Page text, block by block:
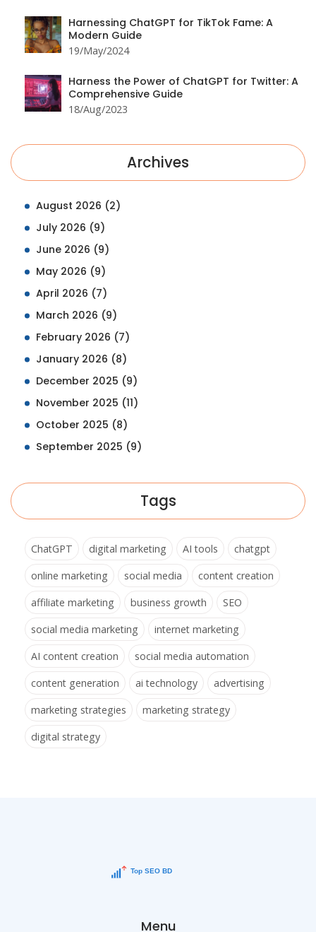
Harnessing ChatGPT for TikTok Fame: A
Modern Guide
19/May/2024
Harness the Power of ChatGPT for Twitter: A
Comprehensive Guide
18/Aug/2023
Archives
August 2026 (2)
July 2026 (9)
June 2026 (9)
May 2026 (9)
April 2026 (7)
March 2026 (9)
February 2026 (7)
January 2026 (8)
December 2025 (9)
November 2025 (11)
October 2025 (8)
September 2025 (9)
Tags
ChatGPT digital marketing AI tools
chatgpt
online marketing
social media
content creation
affiliate marketing
business growth
SEO
social media marketing
internet marketing
AI content creation
social media automation
content generation
ai technology
advertising
marketing strategies
marketing strategy
digital strategy
Menu